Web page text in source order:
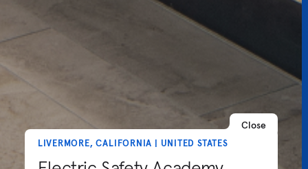
Close
LIVERMORE, CALIFORNIA | UNITED STATES